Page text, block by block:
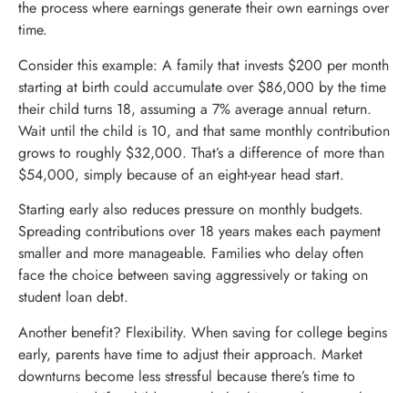
the process where earnings generate their own earnings over
time.
Consider this example: A family that invests $200 per month
starting at birth could accumulate over $86,000 by the time
their child turns 18, assuming a 7% average annual return.
Wait until the child is 10, and that same monthly contribution
grows to roughly $32,000. That’s a difference of more than
$54,000, simply because of an eight-year head start.
Starting early also reduces pressure on monthly budgets.
Spreading contributions over 18 years makes each payment
smaller and more manageable. Families who delay often
face the choice between saving aggressively or taking on
student loan debt.
Another benefit? Flexibility. When saving for college begins
early, parents have time to adjust their approach. Market
downturns become less stressful because there’s time to